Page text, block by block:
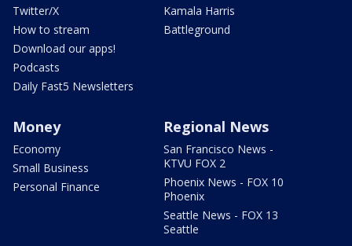
Twitter/X
How to stream
Download our apps!
Podcasts
Daily Fast5 Newsletters
Kamala Harris
Battleground
Money
Economy
Small Business
Personal Finance
Regional News
San Francisco News -
KTVU FOX 2
Phoenix News - FOX 10
Phoenix
Seattle News - FOX 13
Seattle